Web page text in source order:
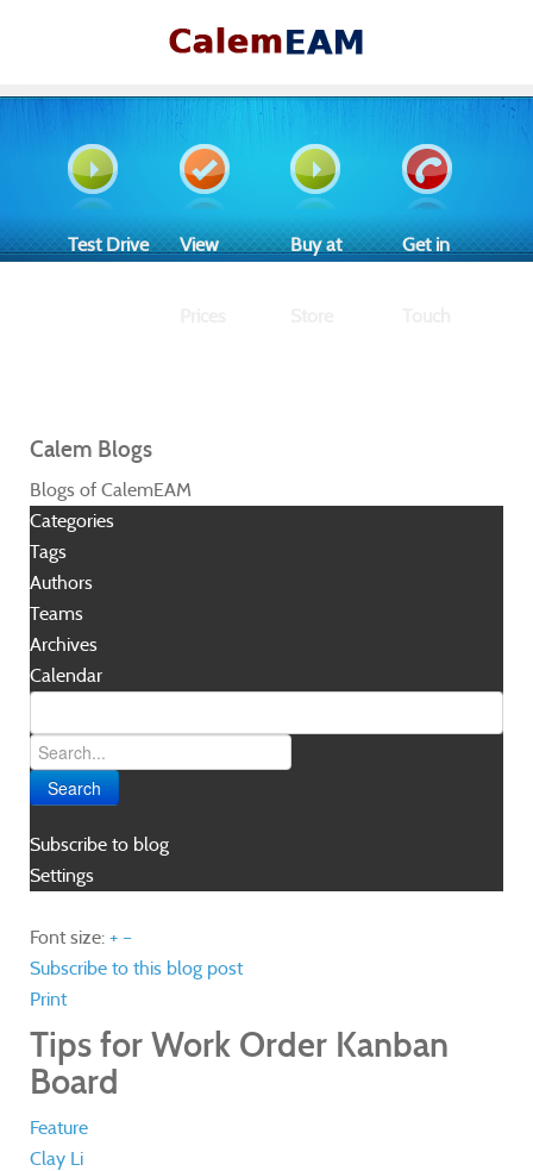
Test Drive View Buy at Get in
Calem Blogs
Blogs of CalemEAM
Categories
Tags
Authors
Teams
Archives
Calendar
Search
Subscribe to blog
Settings
Font size: + –
Subscribe to this blog post
Print
Tips for Work Order Kanban
Board
Feature
Clay Li